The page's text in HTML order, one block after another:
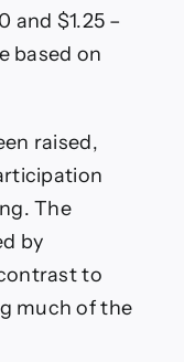
and $1.25 –
based on
raised,
The
by
to
much of the